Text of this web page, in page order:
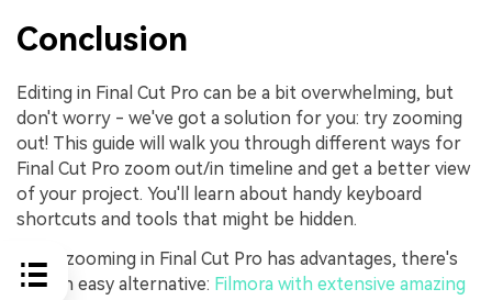
Conclusion
Editing in Final Cut Pro can be a bit overwhelming, but
don't worry - we've got a solution for you: try zooming
out! This guide will walk you through different ways for
Final Cut Pro zoom out/in timeline and get a better view
of your project. You'll learn about handy keyboard
shortcuts and tools that might be hidden.
While zooming in Final Cut Pro has advantages, there's
also an easy alternative: Filmora with extensive amazing